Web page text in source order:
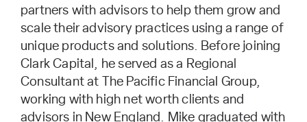
partners with advisors to help them grow and
scale their advisory practices using a range of
unique products and solutions. Before joining
Clark Capital, he served as a Regional
Consultant at The Pacific Financial Group,
working with high net worth clients and
advisors in New England. Mike graduated with